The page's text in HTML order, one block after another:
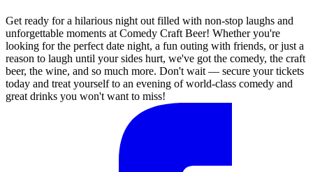
Get ready for a hilarious night out filled with non-stop laughs and
unforgettable moments at Comedy Craft Beer! Whether you're
looking for the perfect date night, a fun outing with friends, or just a
reason to laugh until your sides hurt, we've got the comedy, the craft
beer, the wine, and so much more. Don't wait — secure your tickets
today and treat yourself to an evening of world-class comedy and
great drinks you won't want to miss!